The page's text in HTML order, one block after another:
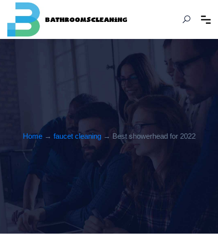
Home→ faucet cleaning→ Best showerhead for 2022